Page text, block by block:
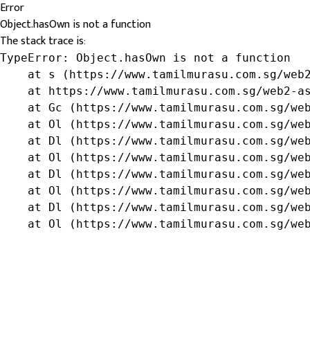
Error
Object.hasOwn is not a function
The stack trace is:
TypeError: Object.hasOwn is not a function
at s (https://www.tamilmurasu.com.sg/
at https://www.tamilmurasu.com.sg/web2-
at Gc (https://www.tamilmurasu.com.sg/
at Ol (https://www.tamilmurasu.com.sg/
at Dl (https://www.tamilmurasu.com.sg/
at Ol (https://www.tamilmurasu.com.sg/
at Dl (https://www.tamilmurasu.com.sg/
at Ol (https://www.tamilmurasu.com.sg/
at Dl (https://www.tamilmurasu.com.sg/
at Ol (https://www.tamilmurasu.com.sg/